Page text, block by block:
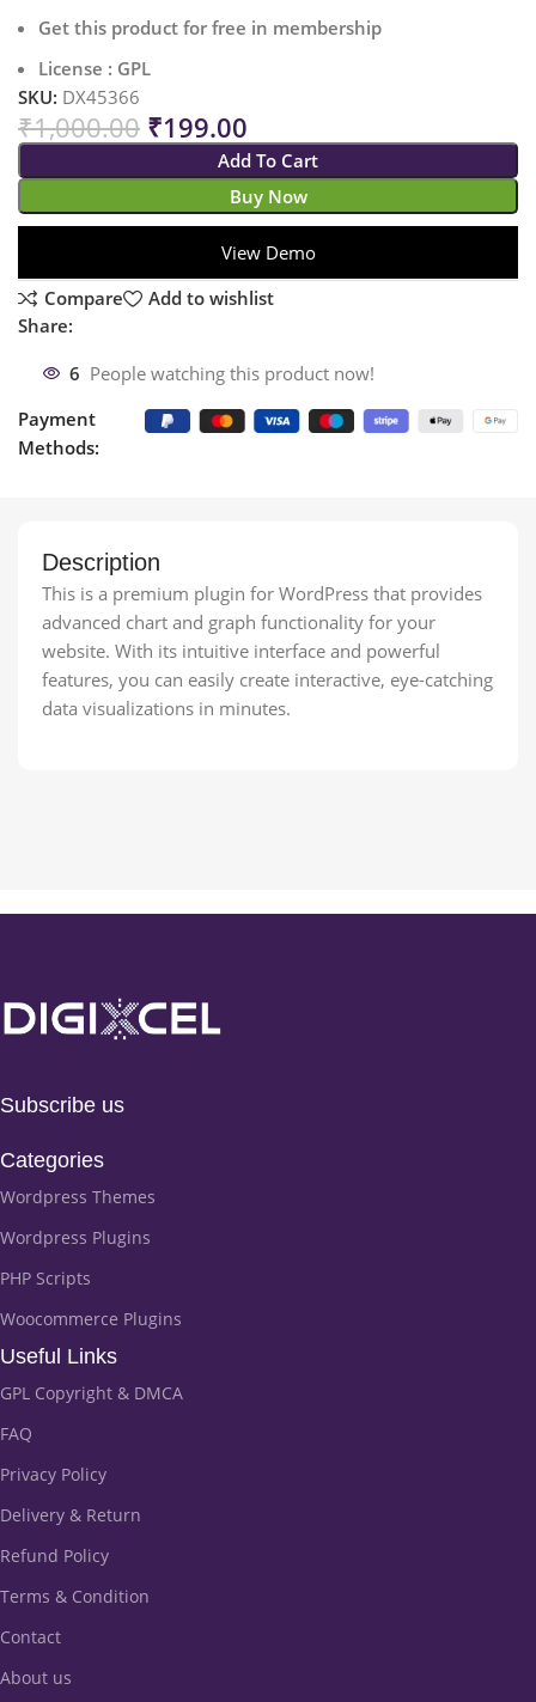
Get this product for free in membership
License : GPL
SKU: DX45366
₹1,000.00 ₹199.00
Add To Cart
Buy Now
View Demo
Compare
Add to wishlist
Share:
6 People watching this product now!
Payment
Methods:
Description
This is a premium plugin for WordPress that provides
advanced chart and graph functionality for your
website. With its intuitive interface and powerful
features, you can easily create interactive, eye-catching
data visualizations in minutes.
Subscribe us
Categories
Wordpress Themes
Wordpress Plugins
PHP Scripts
Woocommerce Plugins
Useful Links
GPL Copyright & DMCA
FAQ
Privacy Policy
Delivery & Return
Refund Policy
Terms & Condition
Contact
About us